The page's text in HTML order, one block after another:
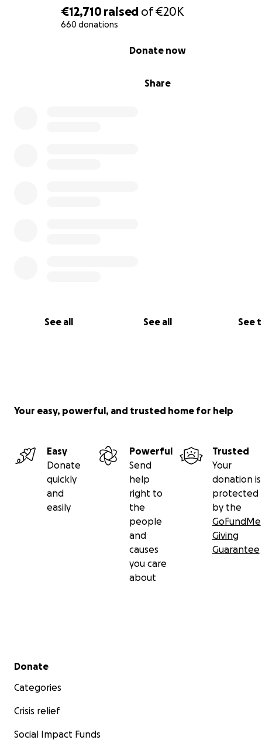
€12,710raised of€20K
660 donations
Share
Donate now
See all See all See
winter days. This is our situation in Gaza. We drowned
the heavy rain. I ask you to help and donate to me in
-Mohammed Essatari
Your easy, powerful, and trusted home for help
Easy
Donate
quickly
and
easily
Powerful
Send
help
right to
the
people
and
causes
you care
about
Trusted
Your
donation is
protected
by the
GoFundMe
Giving
Guarantee
Secondary menu
Donate
Categories
Crisis relief
Social Impact Funds